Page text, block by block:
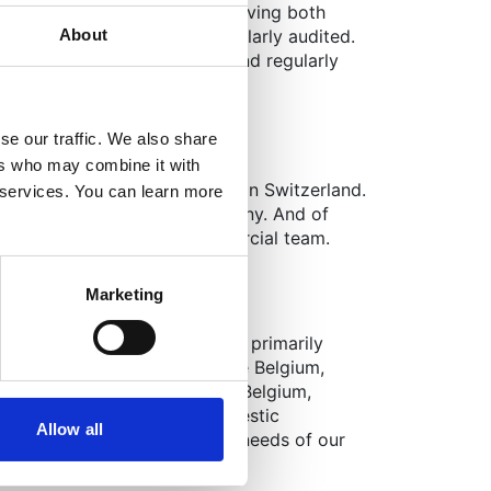
About
our traffic. We also share
who may combine it with
You can learn more
Marketing
Allow all
(SOC compliance), giving both
compliant, secure, and regularly audited.
client base that trusts us and regularly
clients operate separately in Switzerland.
into France and Germany. And of
central European commercial team.
as a logistician?
market revolving primarily
to operations in for example Belgium,
Meanwhile, in Belgium,
and pharmacies, but domestic
all the local delivery needs of our